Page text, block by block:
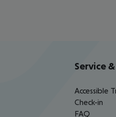
Service
Accessible
Check-in
FAQ